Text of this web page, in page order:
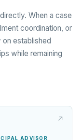
When a case
coordination, or
established
while remaining
ADVISOR